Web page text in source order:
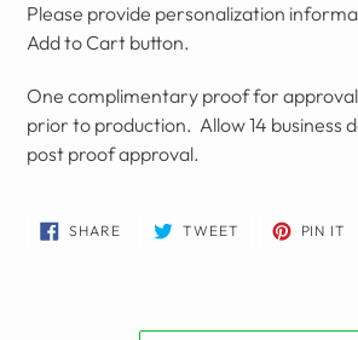
Please provide personalization
Add to Cart button.
One complimentary proof for
prior to production. Allow 14 business
post proof approval.
SHARESHARE
ON
TWEET TWEET PIN IT